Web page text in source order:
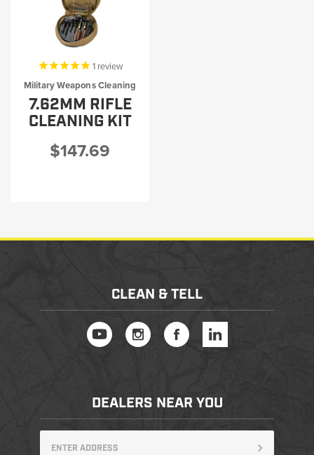
1review
Military Weapons Cleaning
7.62MM RIFLE
CLEANING KIT
$147.69
CLEAN & TELL
DEALERS NEAR YOU